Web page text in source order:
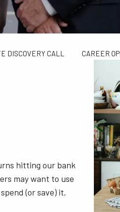
MANAGEMENT FINANCIAL
DISCOVERY CALL CAREER
hitting our bank
may want to use
(or save) it,